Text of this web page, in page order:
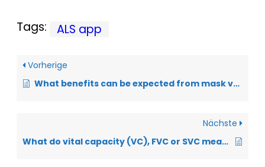
Tags: ALS app
Vorherige
What benefits can be expected from mask ventilation?
Nächste
What do vital capacity (VC), FVC or SVC mean?